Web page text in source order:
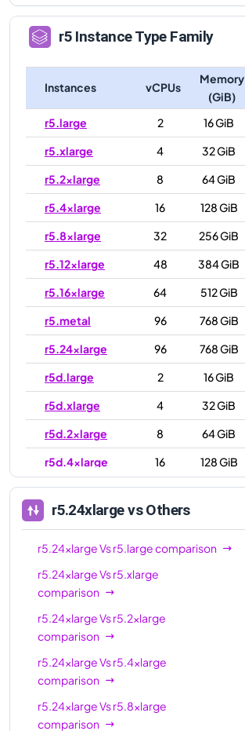
r5Instance Type Family
Instances vCPUs
Memory
(GiB)
r5.large
2
16 GiB
r5.xlarge
4
32 GiB
r5.2xlarge
8
64 GiB
r5.4xlarge
16
128 GiB
r5.8xlarge
32
256 GiB
r5.12xlarge
48
384 GiB
r5.16xlarge
64
512 GiB
r5.metal
96
768 GiB
r5.24xlarge
96
768 GiB
r5d.large
2
16 GiB
r5d.xlarge
4
32 GiB
r5d.2xlarge
8
64 GiB
r5d.4xlarge
16
128 GiB
r5d.8xlarge
32
256 GiB
r5d.12xlarge
48
r5d.16xlarge
64
512 GiB
r5d.24xlarge
96
r5d.metal
r5.24xlargevs Others
r5.24xlargeVsr5.largecomparison
r5.24xlargeVsr5.xlarge
comparison
r5.24xlargeVsr5.2xlarge
comparison
r5.24xlargeVsr5.4xlarge
comparison
r5.24xlargeVsr5.8xlarge
comparison